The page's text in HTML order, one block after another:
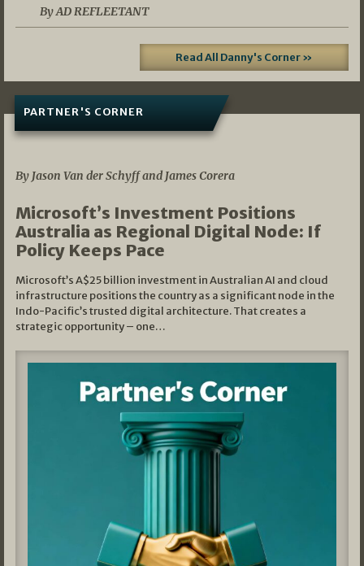
By AD REFLEETANT
Read All Danny's Corner »
PARTNER'S CORNER
By Jason Van der Schyff and James Corera
Microsoft’s Investment Positions
Australia as Regional Digital Node: If
Policy Keeps Pace
Microsoft’s A$25 billion investment in Australian AI and cloud
infrastructure positions the country as a significant node in the
Indo-Pacific’s trusted digital architecture. That creates a
strategic opportunity – one…